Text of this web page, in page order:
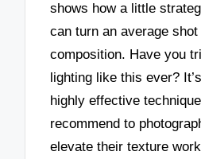
shows how a little
can turn an average
composition. Have you
lighting like this ever?
highly effective
recommend to
elevate their texture